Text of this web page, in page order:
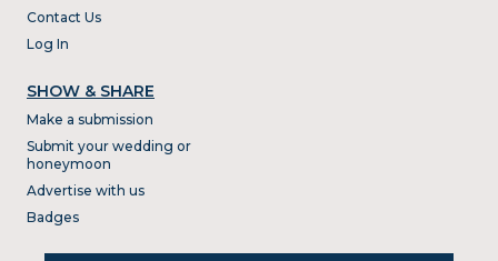
Contact Us
Log In
SHOW & SHARE
Make a submission
Submit your wedding or
honeymoon
Advertise with us
Badges